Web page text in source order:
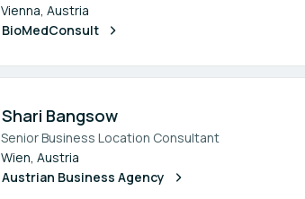
Vienna, Austria
BioMedConsult
Shari Bangsow
Senior Business Location Consultant
Wien, Austria
Austrian Business Agency